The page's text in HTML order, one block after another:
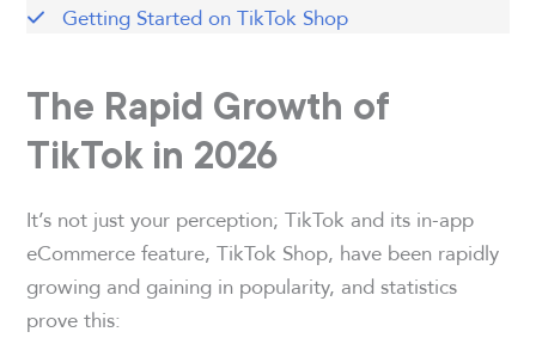
Getting Started on TikTok Shop
The Rapid Growth of
TikTok in 2026
It’s not just your perception; TikTok and its in-app
eCommerce feature, TikTok Shop, have been rapidly
growing and gaining in popularity, and statistics
prove this: